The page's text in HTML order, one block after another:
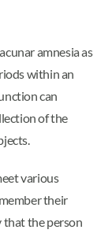
amnesia as
within an
can
of the
various
their
that the person